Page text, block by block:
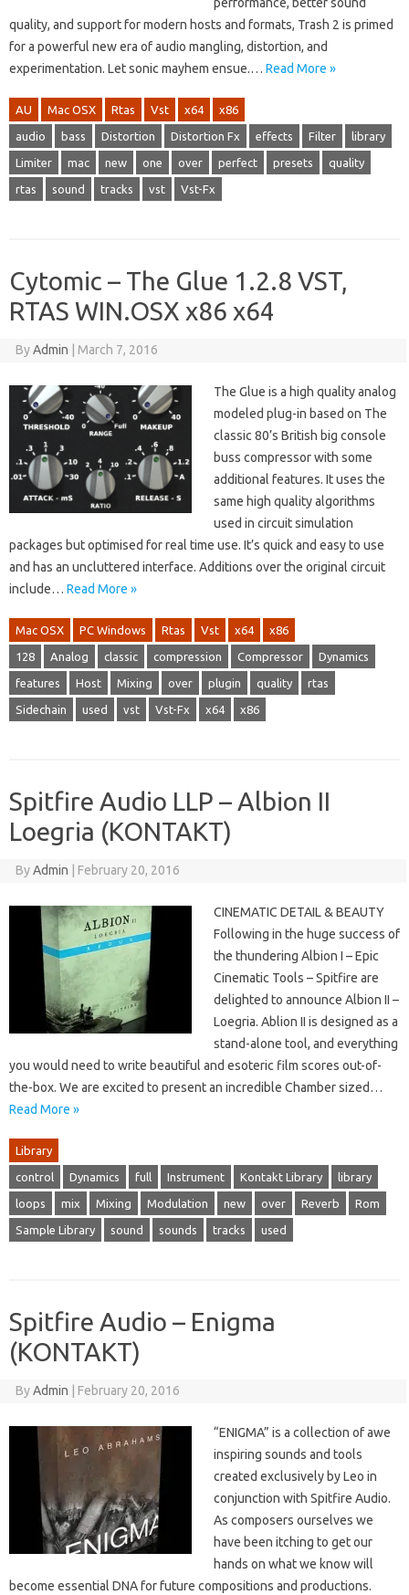
performance, better sound
quality, and support for modern hosts and formats, Trash 2 is primed
for a powerful new era of audio mangling, distortion, and
experimentation. Let sonic mayhem ensue.… Read More »
AU Mac OSX Rtas Vst x64 x86
audio bass Distortion Distortion Fx effects Filter library
Limiter mac new one over perfect presets quality
rtas sound tracks vst Vst-Fx
Cytomic – The Glue 1.2.8 VST,
RTAS WIN.OSX x86 x64
ByAdmin March 7, 2016
The Glue is a high quality analog
modeled plug-in based on The
classic 80’s British big console
buss compressor with some
additional features. It uses the
same high quality algorithms
used in circuit simulation
packages but optimised for real time use. It’s quick and easy to use
and has an uncluttered interface. Additions over the original circuit
include… Read More »
Mac OSX PC Windows Rtas Vst x64 x86
128 Analog classic compression Compressor Dynamics
features Host Mixing over plugin quality rtas
Sidechain used vst Vst-Fx x64 x86
Spitfire Audio LLP – Albion II
Loegria (KONTAKT)
ByAdmin February 20, 2016
CINEMATIC DETAIL & BEAUTY
Following in the huge success of
the thundering Albion I – Epic
Cinematic Tools – Spitfire are
delighted to announce Albion II –
Loegria. Ablion II is designed as a
stand-alone tool, and everything
you would need to write beautiful and esoteric film scores out-of-
the-box. We are excited to present an incredible Chamber sized…
Read More »
Library
control Dynamics full Instrument Kontakt Library library
loops mix Mixing Modulation new over Reverb Rom
Sample Library sound sounds tracks used
Spitfire Audio – Enigma
(KONTAKT)
ByAdmin February 20, 2016
“ENIGMA” is a collection of awe
inspiring sounds and tools
created exclusively by Leo in
conjunction with Spitfire Audio.
As composers ourselves we
have been itching to get our
hands on what we know will
become essential DNA for future compositions and productions.